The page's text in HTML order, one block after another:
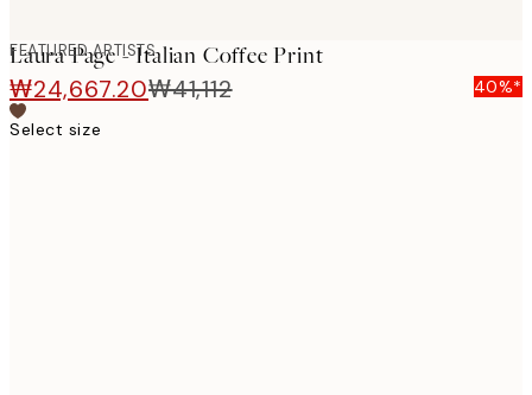
FEATURED ARTISTS
Laura Page - Italian Coffee Print
₩24,667.20₩41,112
40%*
Select size